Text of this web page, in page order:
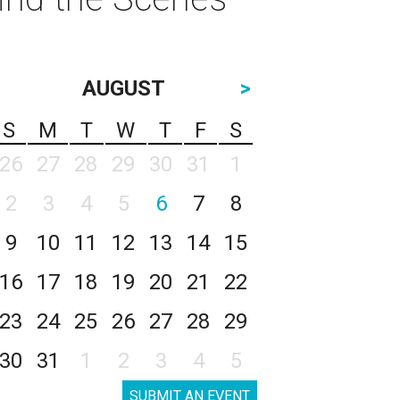
AUGUST
>
S
M T W T F
S
26
27 28 29 30 31
1
2
3 4 5 6 7
8
9
10 11 12 13 14
15
16
17 18 19 20 21
22
23
24 25 26 27 28
29
30
31 1 2 3 4 5
SUBMIT AN EVENT